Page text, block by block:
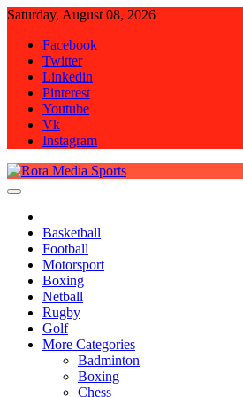
Skip
content
Saturday, August 08, 2026
Facebook
Twitter
Linkedin
Pinterest
Youtube
Vk
Instagram
Basketball
Football
Motorsport
Boxing
Netball
Rugby
Golf
More Categories
Badminton
Boxing
Chess